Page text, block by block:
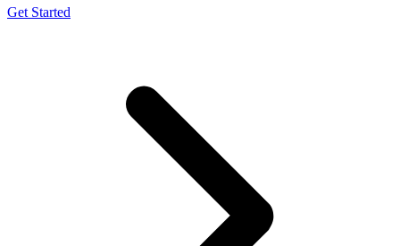
Get Started